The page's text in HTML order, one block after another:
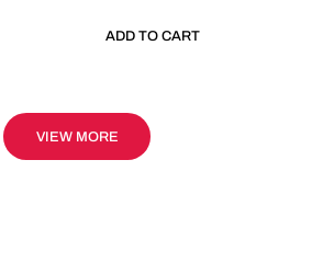
ADD TO CART
VIEW MORE